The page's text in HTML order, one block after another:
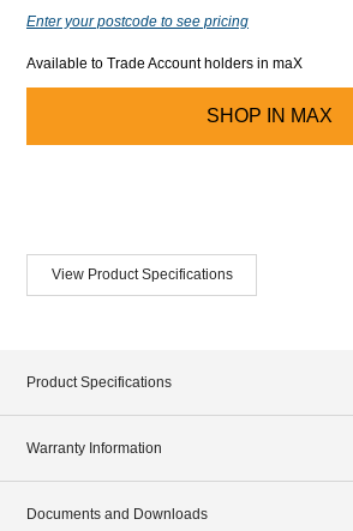
Enter your postcode to see pricing
Available to Trade Account holders in maX
SHOP IN MAX
View Product Specifications
Product Specifications
Warranty Information
Documents and Downloads